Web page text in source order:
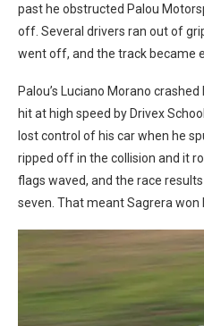
past he obstructed Palou
off. Several drivers ran out of
went off, and the track became
Palou’s Luciano Morano
hit at high speed by Drivex
lost control of his car when he
ripped off in the collision and it
flags waved, and the race
seven. That meant Sagrera won